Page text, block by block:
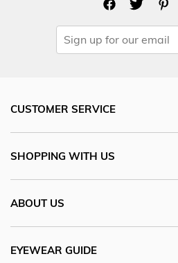
CUSTOMER SERVICE
SHOPPING WITH US
ABOUT US
EYEWEAR GUIDE